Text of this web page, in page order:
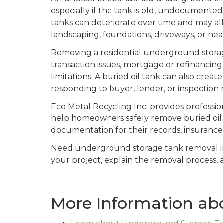
especially if the tank is old,
tanks can deteriorate over time and may
landscaping, foundations, driveways, or
Removing a residential underground
transaction issues, mortgage or
limitations. A buried oil tank can also
responding to buyer, lender, or inspection
Eco Metal Recycling Inc. provides
help homeowners safely remove buried
documentation for their records,
Need underground storage tank removal
your project, explain the removal
More Information